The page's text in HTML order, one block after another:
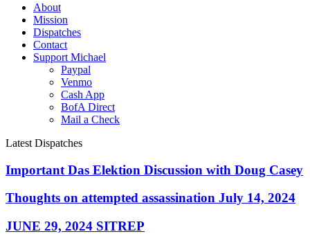
About
Mission
Dispatches
Contact
Support Michael
Paypal
Venmo
Cash App
BofA Direct
Mail a Check
Latest Dispatches
Important Das Elektion Discussion with Doug Casey
Thoughts on attempted assassination July 14, 2024
JUNE 29, 2024 SITREP